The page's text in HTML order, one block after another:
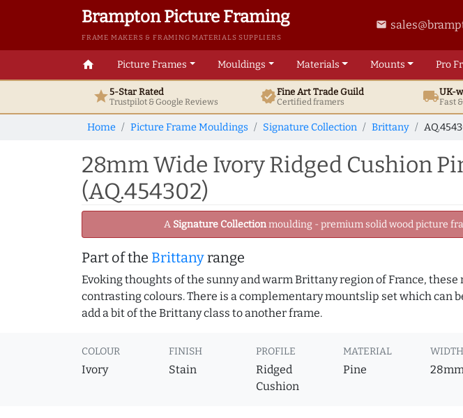
Brampton Picture Framing
FRAME MAKERS & FRAMING MATERIALS SUPPLIERS
email
home Picture Frames Mouldings Materials Mounts Pro
star5-Star Rated
Trustpilot & GoogleReviews verifiedFine ArtTrade Guild
Certified framers local_shippingUK-
Fast
Home Picture Frame Mouldings Signature Collection Brittany
28mm Wide Ivory Ridged Cushion
(AQ.454302)
A Signature Collectionmoulding - premium solid wood picture
Part of the Brittanyrange
Evoking thoughts of the sunny and warm Brittany region of France,
contrasting colours. There is a complementary mountslip set which
add a bit of the Brittany class to another frame.
COLOUR
Ivory
FINISH
Stain
PROFILE
Ridged
Cushion
MATERIAL
Pine
WIDTH